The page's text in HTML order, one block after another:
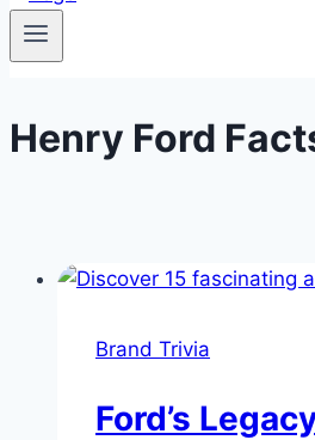
Henry Ford
Brand Trivia
Ford’s